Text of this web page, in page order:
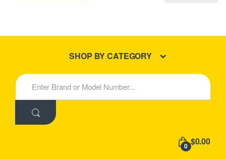
New Products
SHOP BY CATEGORY
S
e
h
0 $0.00